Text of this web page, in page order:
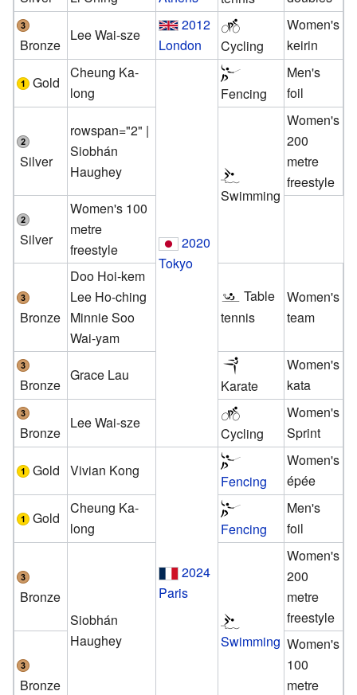
Bronze
Lee Wai-sze
2012
London
Cycling
Women's
keirin
Gold
Cheung Ka-
long
2020
Tokyo
Fencing
Men's
foil
Silver
rowspan="2" |
Siobhán
Haughey
Swimming
Women's
200
metre
freestyle
Silver
Women's 100
metre
freestyle
Bronze
Doo Hoi-kem
Lee Ho-ching
Minnie Soo
Wai-yam
Table
tennis
Women's
team
Bronze
Grace Lau
Karate
Women's
kata
Bronze
Lee Wai-sze
Cycling
Women's
Sprint
Gold Vivian Kong
2024
Paris
Fencing
Women's
épée
Gold
Cheung Ka-
long
Fencing
Men's
foil
Bronze
Siobhán
Haughey
Swimming
Women's
200
metre
freestyle
Bronze
Women's
100
metre